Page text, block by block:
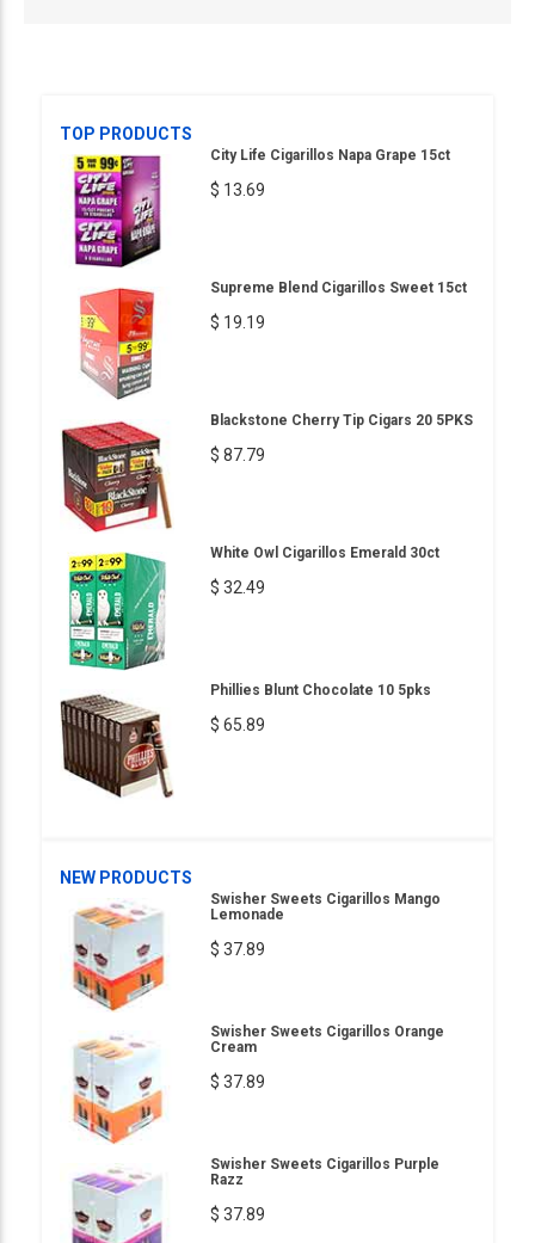
TOP PRODUCTS
City Life Cigarillos Napa Grape 15ct
$ 13.69
Supreme Blend Cigarillos Sweet 15ct
$ 19.19
Blackstone Cherry Tip Cigars 20 5PKS
$ 87.79
White Owl Cigarillos Emerald 30ct
$ 32.49
Phillies Blunt Chocolate 10 5pks
$ 65.89
NEW PRODUCTS
Swisher Sweets Cigarillos Mango
Lemonade
$ 37.89
Swisher Sweets Cigarillos Orange
Cream
$ 37.89
Swisher Sweets Cigarillos Purple
Razz
$ 37.89